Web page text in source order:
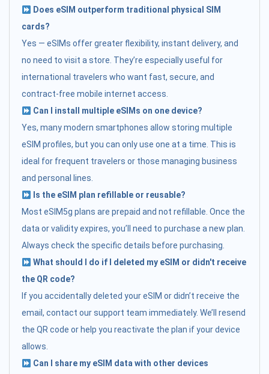
Does eSIM outperform traditional physical SIM
cards?
Yes — eSIMs offer greater flexibility, instant delivery, and
no need to visit a store. They’re especially useful for
international travelers who want fast, secure, and
contract-free mobile internet access.
Can I install multiple eSIMs on one device?
Yes, many modern smartphones allow storing multiple
eSIM profiles, but you can only use one at a time. This is
ideal for frequent travelers or those managing business
and personal lines.
Is the eSIM plan refillable or reusable?
Most eSIM5g plans are prepaid and not refillable. Once the
data or validity expires, you’ll need to purchase a new plan.
Always check the specific details before purchasing.
What should I do if I deleted my eSIM or didn't receive
the QR code?
If you accidentally deleted your eSIM or didn’t receive the
email, contact our support team immediately. We’ll resend
the QR code or help you reactivate the plan if your device
allows.
Can I share my eSIM data with other devices